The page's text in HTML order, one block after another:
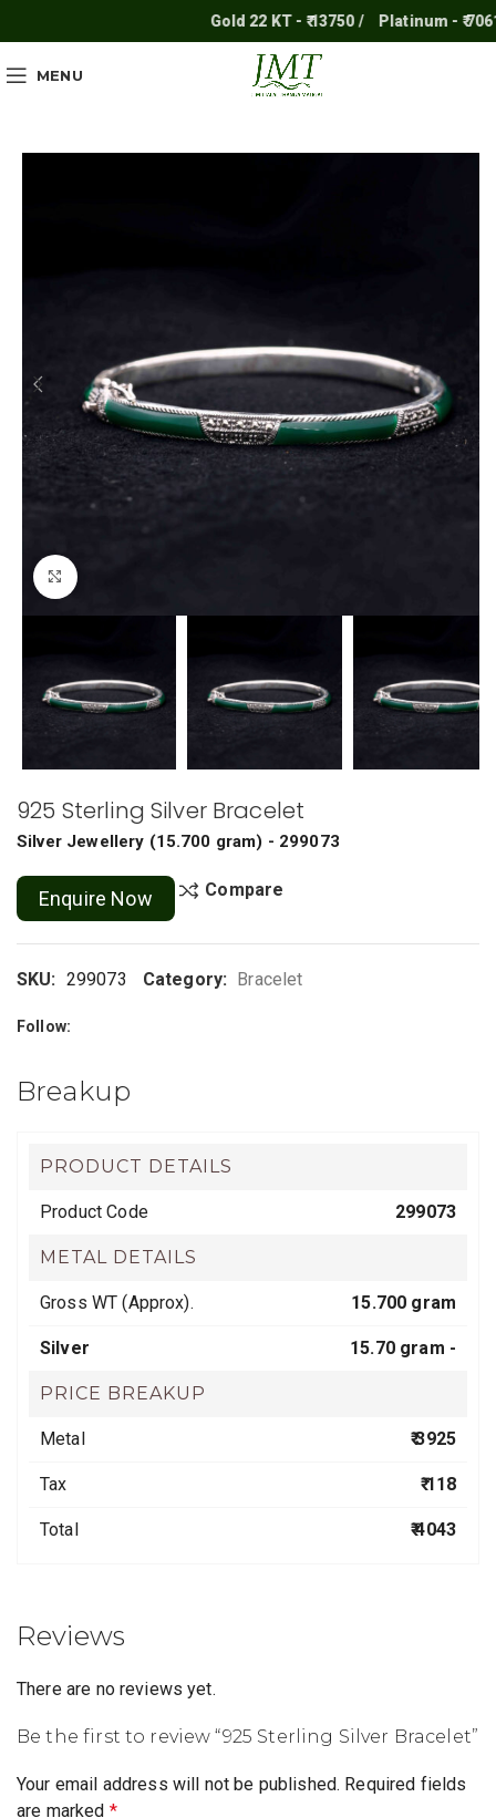
Gold 22 KT - ₹ 13750 / Platinum - ₹ 7061 /
MENU
925 Sterling Silver Bracelet
Silver Jewellery (15.700 gram) - 299073
Enquire Now Compare
SKU: 299073 Category: Bracelet
Follow:
Breakup
PRODUCT DETAILS
Product Code 299073
METAL DETAILS
Gross WT (Approx). 15.700 gram
Silver 15.70 gram -
PRICE BREAKUP
Metal ₹ 3925
Tax ₹ 118
Total ₹ 4043
Reviews
There are no reviews yet.
Be the first to review “925 Sterling Silver Bracelet”
Your email address will not be published. Required fields
are marked *